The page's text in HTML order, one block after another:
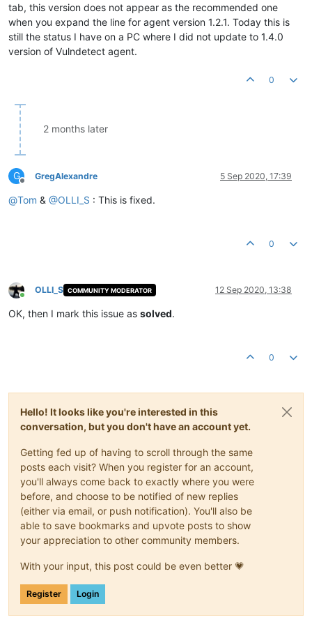
tab, this version does not appear as the recommended one
when you expand the line for agent version 1.2.1. Today this is
still the status I have on a PC where I did not update to 1.4.0
version of Vulndetect agent.
0
2 months later
G
Offline
GregAlexandre 5 Sep 2020, 17:39
@Tom & @OLLI_S : This is fixed.
0
Online
OLLI_S COMMUNITY MODERATOR 12 Sep 2020, 13:38
OK, then I mark this issue as solved.
0
Hello! It looks like you're interested in this
conversation, but you don't have an account yet.
Getting fed up of having to scroll through the same
posts each visit? When you register for an account,
you'll always come back to exactly where you were
before, and choose to be notified of new replies
(either via email, or push notification). You'll also be
able to save bookmarks and upvote posts to show
your appreciation to other community members.
With your input, this post could be even better 💗
Register Login